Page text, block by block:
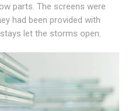
parts. The screens were
had been provided with
let the storms open.